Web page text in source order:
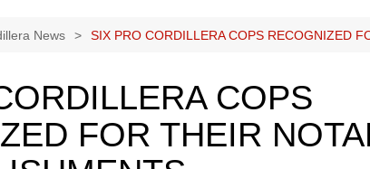
OFW
Arts and Crafts
Fashion
Home and Parenting
News SIX PRO CORDILLERA COPS RECOGNIZED
COPS
FOR THEIR